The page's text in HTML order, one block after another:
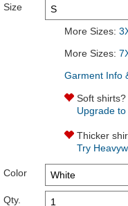
Size
More Sizes:
More Sizes:
Garment Info
Soft shirts?
Upgrade
Thicker
Try
Color
Qty.